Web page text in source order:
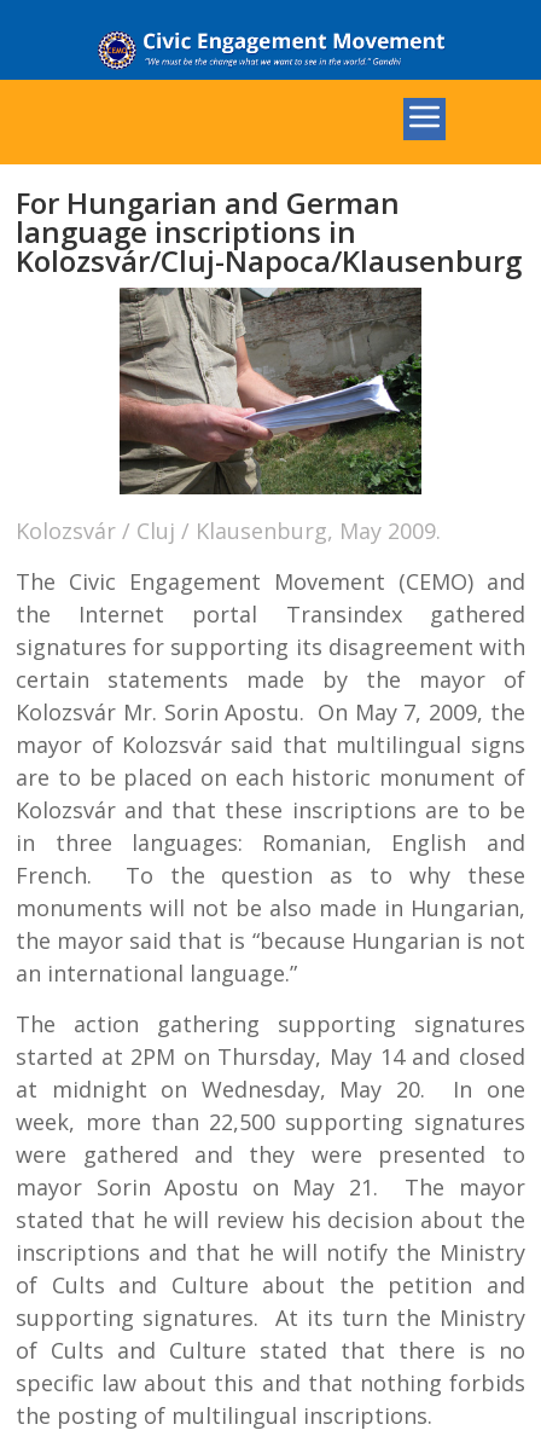
For Hungarian and German
language inscriptions in
Kolozsvár/Cluj-Napoca/Klausenburg
Kolozsvár / Cluj / Klausenburg, May 2009.
The Civic Engagement Movement (CEMO) and
the Internet portal Transindex gathered
signatures for supporting its disagreement with
certain statements made by the mayor of
Kolozsvár Mr. Sorin Apostu. On May 7, 2009, the
mayor of Kolozsvár said that multilingual signs
are to be placed on each historic monument of
Kolozsvár and that these inscriptions are to be
in three languages: Romanian, English and
French. To the question as to why these
monuments will not be also made in Hungarian,
the mayor said that is “because Hungarian is not
an international language.”
The action gathering supporting signatures
started at 2PM on Thursday, May 14 and closed
at midnight on Wednesday, May 20. In one
week, more than 22,500 supporting signatures
were gathered and they were presented to
mayor Sorin Apostu on May 21. The mayor
stated that he will review his decision about the
inscriptions and that he will notify the Ministry
of Cults and Culture about the petition and
supporting signatures. At its turn the Ministry
of Cults and Culture stated that there is no
specific law about this and that nothing forbids
the posting of multilingual inscriptions.